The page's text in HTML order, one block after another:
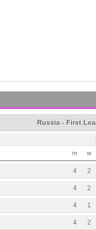
Russia - First
w
m
2
4
2
4
1
4
2
4